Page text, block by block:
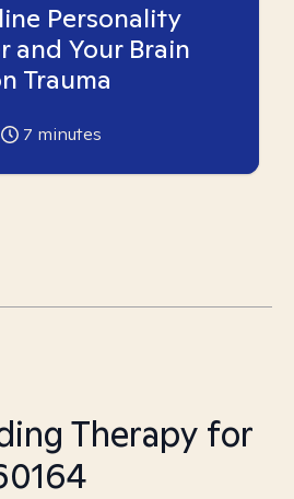
Personality
and Your Brain
Trauma
7 minutes
Therapy for